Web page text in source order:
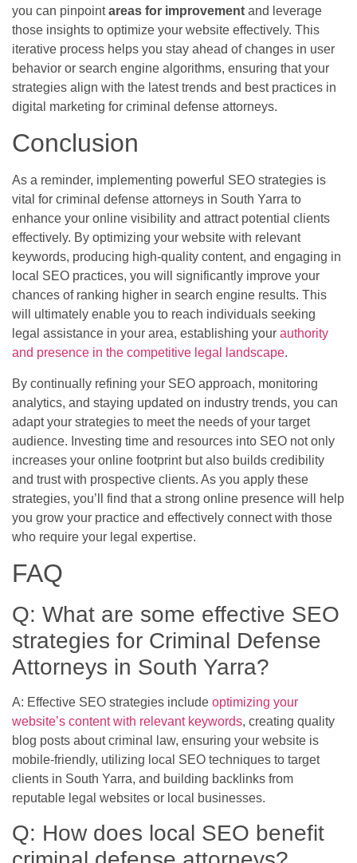
you can pinpointareas for improvement and leverage
those insights to optimize your website effectively. This
iterative process helps you stay ahead of changes in user
behavior or search engine algorithms, ensuring that your
strategies align with the latest trends and best practices in
digital marketing for criminal defense attorneys.
Conclusion
As a reminder, implementing powerful SEO strategies is
vital for criminal defense attorneys in South Yarra to
enhance your online visibility and attract potential clients
effectively. By optimizing your website with relevant
keywords, producing high-quality content, and engaging in
local SEO practices, you will significantly improve your
chances of ranking higher in search engine results. This
will ultimately enable you to reach individuals seeking
legal assistance in your area, establishing your authority
and presence in the competitive legal landscape.
By continually refining your SEO approach, monitoring
analytics, and staying updated on industry trends, you can
adapt your strategies to meet the needs of your target
audience. Investing time and resources into SEO not only
increases your online footprint but also builds credibility
and trust with prospective clients. As you apply these
strategies, you’ll find that a strong online presence will help
you grow your practice and effectively connect with those
who require your legal expertise.
FAQ
Q: What are some effective SEO
strategies for Criminal Defense
Attorneys in South Yarra?
A: Effective SEO strategies include optimizing your
website’s content with relevant keywords, creating quality
blog posts about criminal law, ensuring your website is
mobile-friendly, utilizing local SEO techniques to target
clients in South Yarra, and building backlinks from
reputable legal websites or local businesses.
Q: How does local SEO benefit